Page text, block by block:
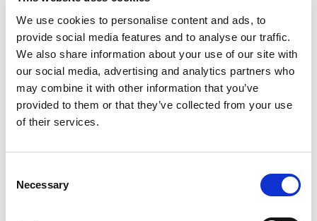
We use cookies to personalise content and ads, to
provide social media features and to analyse our traffic.
We also share information about your use of our site with
our social media, advertising and analytics partners who
may combine it with other information that you’ve
provided to them or that they’ve collected from your use
of their services.
Selection
Necessary
May 2023
April 2023
March 2023
January 2023
December 2022
September 2022